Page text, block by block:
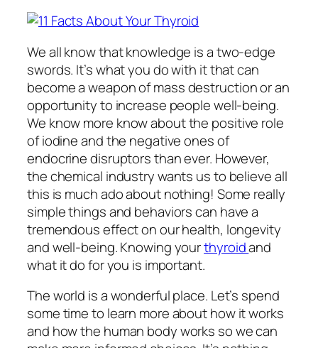
We all know that knowledge is a two-edge
swords. It’s what you do with it that can
become a weapon of mass destruction or an
opportunity to increase people well-being.
We know more know about the positive role
of iodine and the negative ones of
endocrine disruptors than ever. However,
the chemical industry wants us to believe all
this is much ado about nothing! Some really
simple things and behaviors can have a
tremendous effect on our health, longevity
and well-being. Knowing yourthyroidand
what it do for you is important.
The world is a wonderful place. Let’s spend
some time to learn more about how it works
and how the human body works so we can